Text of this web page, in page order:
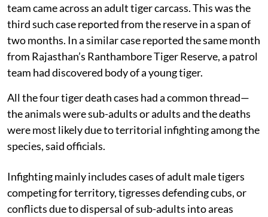
team came across an adult tiger carcass. This was the
third such case reported from the reserve in a span of
two months. In a similar case reported the same month
from Rajasthan’s Ranthambore Tiger Reserve, a patrol
team had discovered body of a young tiger.
All the four tiger death cases had a common thread—
the animals were sub-adults or adults and the deaths
were most likely due to territorial infighting among the
species, said officials.
Infighting mainly includes cases of adult male tigers
competing for territory, tigresses defending cubs, or
conflicts due to dispersal of sub-adults into areas